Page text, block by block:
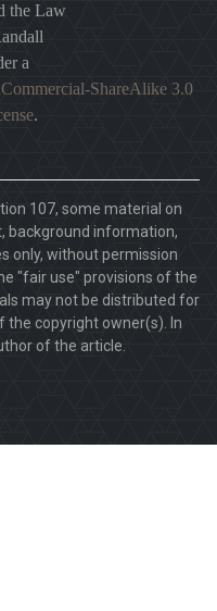
the Law
a
ShareAlike 3.0
.
107, some material on
background information,
only, without permission
"fair use" provisions of the
may not be distributed for
copyright owner(s). In
of the article.